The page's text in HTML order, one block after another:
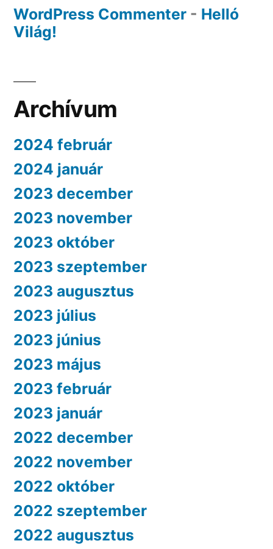
WordPress Commenter - Helló
Világ!
Archívum
2024 február
2024 január
2023 december
2023 november
2023 október
2023 szeptember
2023 augusztus
2023 július
2023 június
2023 május
2023 február
2023 január
2022 december
2022 november
2022 október
2022 szeptember
2022 augusztus